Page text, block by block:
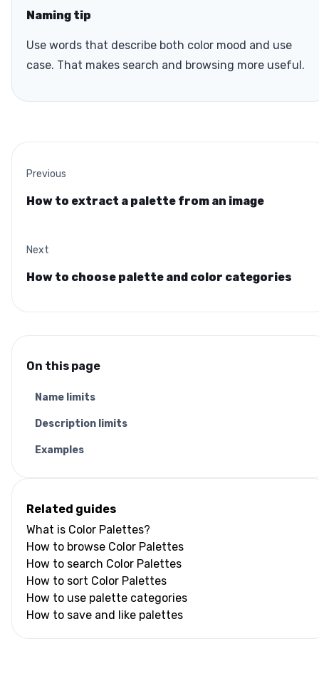
Naming tip
Use words that describe both color mood and use
case. That makes search and browsing more useful.
Previous
How to extract a palette from an image
Next
How to choose palette and color categories
On this page
Name limits
Description limits
Examples
Related guides
What is Color Palettes?
How to browse Color Palettes
How to search Color Palettes
How to sort Color Palettes
How to use palette categories
How to save and like palettes